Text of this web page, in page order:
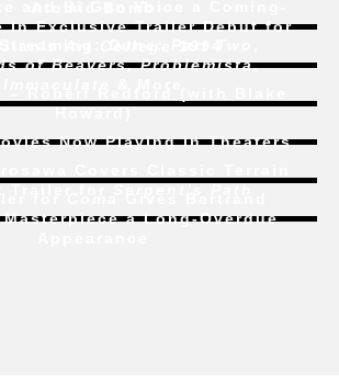
In Exclusive Trailer Debut for
of Beavers,Problemista,
Now Playing in Theaters
Masterpiece a Long-Overdue